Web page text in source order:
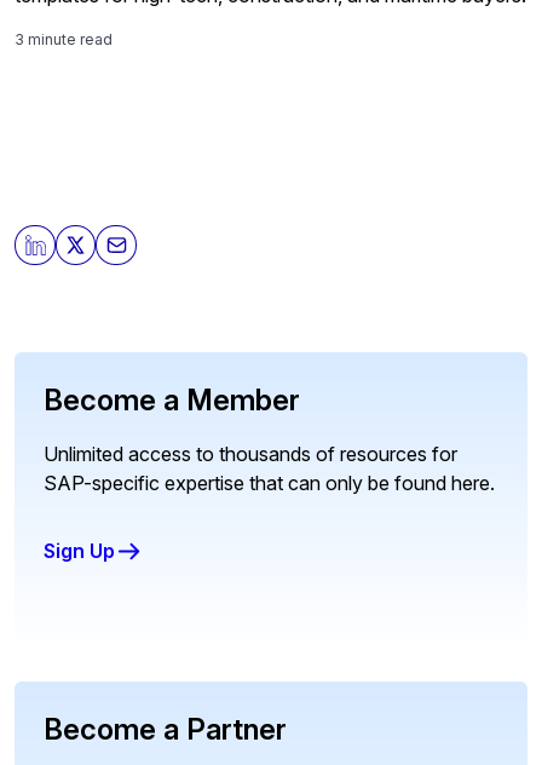
3 minute read
Become a Member
Unlimited access to thousands of resources for
SAP-specific expertise that can only be found here.
Sign Up
Become a Partner